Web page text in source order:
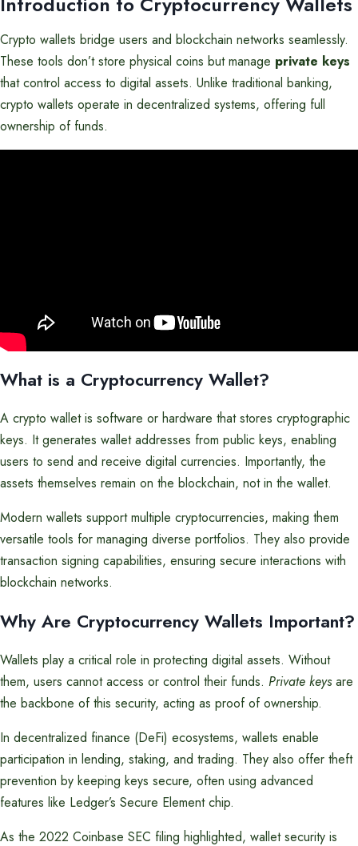
Crypto wallets bridge users and blockchain networks seamlessly.
These tools don’t store physical coins but manage private keys
that control access to digital assets. Unlike traditional banking,
crypto wallets operate in decentralized systems, offering full
ownership of funds.
What is a Cryptocurrency Wallet?
A crypto wallet is software or hardware that stores cryptographic
keys. It generates wallet addresses from public keys, enabling
users to send and receive digital currencies. Importantly, the
assets themselves remain on the blockchain, not in the wallet.
Modern wallets support multiple cryptocurrencies, making them
versatile tools for managing diverse portfolios. They also provide
transaction signing capabilities, ensuring secure interactions with
blockchain networks.
Why Are Cryptocurrency Wallets Important?
Wallets play a critical role in protecting digital assets. Without
them, users cannot access or control their funds. Private keysare
the backbone of this security, acting as proof of ownership.
In decentralized finance (DeFi) ecosystems, wallets enable
participation in lending, staking, and trading. They also offer theft
prevention by keeping keys secure, often using advanced
features like Ledger’s Secure Element chip.
As the 2022 Coinbase SEC filing highlighted, wallet security is